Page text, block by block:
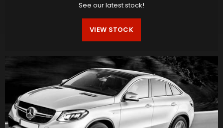
See our latest stock!
VIEW STOCK